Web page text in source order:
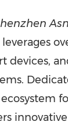
leverages
devices,